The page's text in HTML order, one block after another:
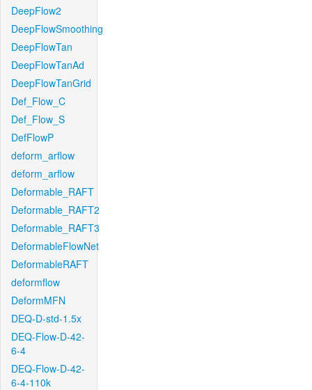
DeepFlow2
DeepFlowSmoothing
DeepFlowTan
DeepFlowTanAd
DeepFlowTanGrid
Def_Flow_C
Def_Flow_S
DefFlowP
deform_arflow
deform_arflow
Deformable_RAFT
Deformable_RAFT2
Deformable_RAFT3
DeformableFlowNet
DeformableRAFT
deformflow
DeformMFN
DEQ-D-std-1.5x
DEQ-Flow-D-42-
6-4
DEQ-Flow-D-42-
6-4-110k